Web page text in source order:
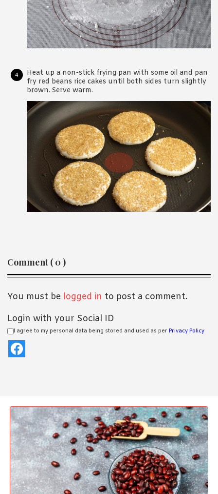
Heat up a non-stick frying pan with some oil and pan
fry red beans rice cakes until both sides turn slightly
brown. Serve warm.
Reader
Interactions
Comment ( 0 )
You must be logged in to post a comment.
Login with your Social ID
I agree to my personal data being stored and used as per Privacy Policy